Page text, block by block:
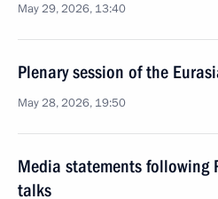
May 29, 2026, 13:40
Plenary session of the
May 28, 2026, 19:50
Media statements following
talks